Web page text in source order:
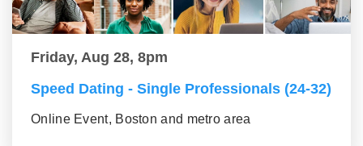
Friday, Aug 28, 8pm
Speed Dating - Single Professionals (24-32)
Online Event, Boston and metro area